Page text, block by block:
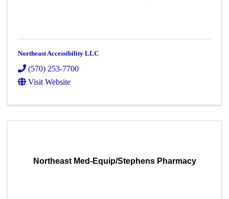
Northeast Accessibility LLC
(570) 253-7700
Visit Website
Northeast Med-Equip/Stephens Pharmacy